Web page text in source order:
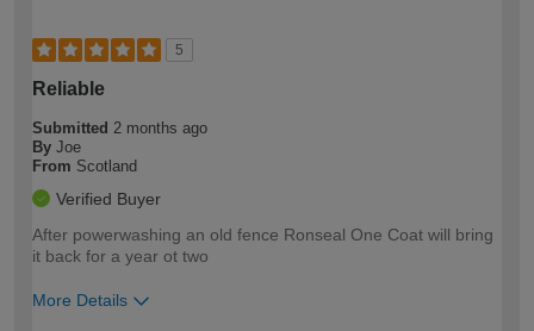
5
Reliable
Submitted 2 months ago
By Joe
From Scotland
Verified Buyer
After powerwashing an old fence Ronseal One Coat will bring
it back for a year ot two
More Details